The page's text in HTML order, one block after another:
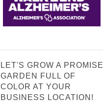
LET'S GROW A PROMISE
GARDEN FULL OF
COLOR AT YOUR
BUSINESS LOCATION!